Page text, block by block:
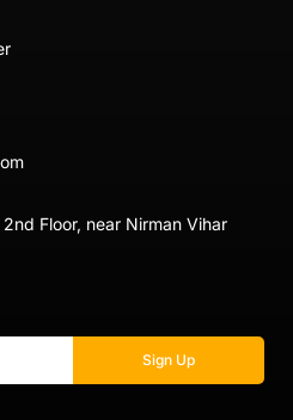
Floor, near Nirman Vihar
Sign Up